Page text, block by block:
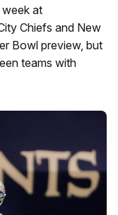
at
Chiefs and New
Bowl preview, but
teams with